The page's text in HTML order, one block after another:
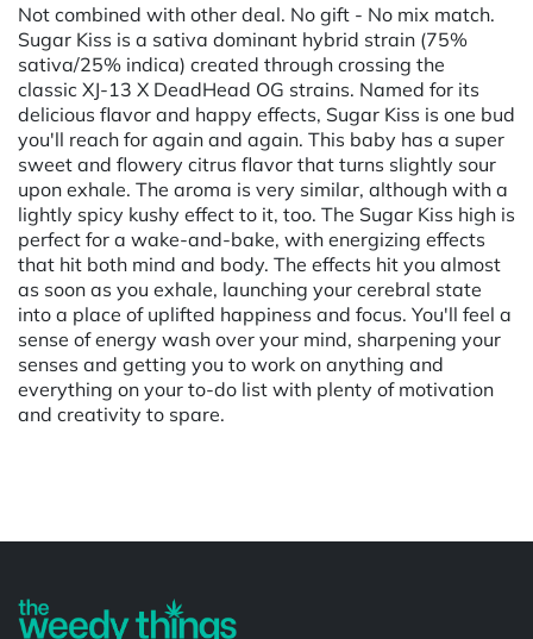
Not combined with other deal. No gift - No mix match.
Sugar Kiss is a sativa dominant hybrid strain (75%
sativa/25% indica) created through crossing the
classic XJ-13 X DeadHead OG strains. Named for its
delicious flavor and happy effects, Sugar Kiss is one bud
you'll reach for again and again. This baby has a super
sweet and flowery citrus flavor that turns slightly sour
upon exhale. The aroma is very similar, although with a
lightly spicy kushy effect to it, too. The Sugar Kiss high is
perfect for a wake-and-bake, with energizing effects
that hit both mind and body. The effects hit you almost
as soon as you exhale, launching your cerebral state
into a place of uplifted happiness and focus. You'll feel a
sense of energy wash over your mind, sharpening your
senses and getting you to work on anything and
everything on your to-do list with plenty of motivation
and creativity to spare.